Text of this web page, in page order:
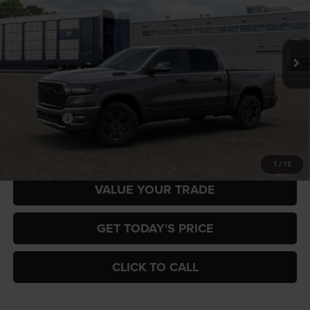
1 / 12
Gary Miller Chrysler Dodge Jeep Ram
VIN:
3C6SRFFP4T4204962 DT6H98
In Transit Ext.
$7,884 $57,816
FINAL PRICE
Less
MSRP:
RAM Offers:
VALUE YOUR TRADE
GET TODAY'S PRICE
CLICK TO CALL